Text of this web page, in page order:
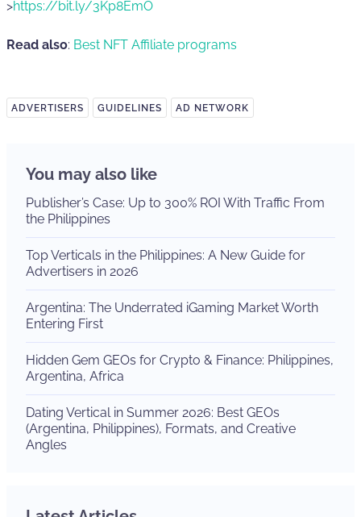
>https://bit.ly/3Kp8EmO
Read also: Best NFT Affiliate programs
ADVERTISERS GUIDELINES AD NETWORK
You may also like
Publisher’s Case: Up to 300% ROI With Traffic From
the Philippines
Top Verticals in the Philippines: A New Guide for
Advertisers in 2026
Argentina: The Underrated iGaming Market Worth
Entering First
Hidden Gem GEOs for Crypto & Finance: Philippines,
Argentina, Africa
Dating Vertical in Summer 2026: Best GEOs
(Argentina, Philippines), Formats, and Creative
Angles